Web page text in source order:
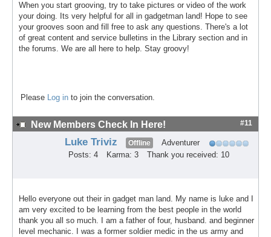
When you start grooving, try to take pictures or video of the work
your doing. Its very helpful for all in gadgetman land! Hope to see
your grooves soon and fill free to ask any questions. There's a lot
of great content and service bulletins in the Library section and in
the forums. We are all here to help. Stay groovy!
Please Log in to join the conversation.
New Members Check In Here! #11
Luke Triviz Offline
Adventurer
Posts: 4
Karma: 3 Thank you received: 10
Hello everyone out their in gadget man land. My name is luke and I
am very excited to be learning from the best people in the world
thank you all so much. I am a father of four, husband. and beginner
level mechanic. I was a former soldier medic in the us army and